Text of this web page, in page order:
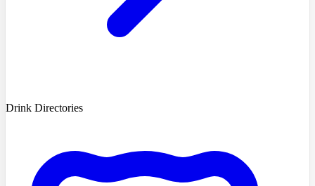
Drink Directories